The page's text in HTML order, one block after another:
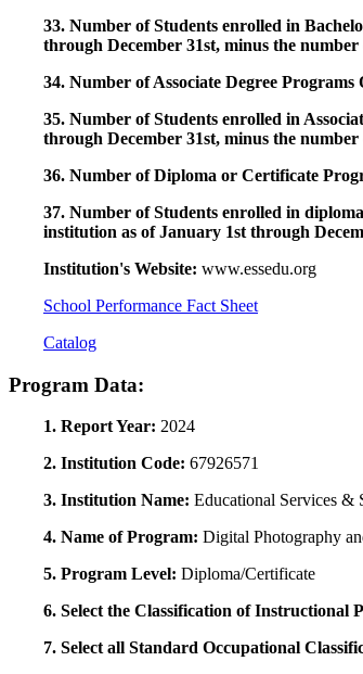
33. Number of Students enrolled in
through December 31st, minus the
34. Number of Associate Degree
35. Number of Students enrolled in
through December 31st, minus the
36. Number of Diploma or Certificate
37. Number of Students enrolled in
institution as of January 1st through
Institution's Website: www.essedu.org
School Performance Fact Sheet
Catalog
Program Data:
1. Report Year: 2024
2. Institution Code: 67926571
3. Institution Name: Educational Services &
4. Name of Program: Digital Photography
5. Program Level: Diploma/Certificate
6. Select the Classification of Instructional
7. Select all Standard Occupational